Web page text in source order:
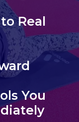
Real
You